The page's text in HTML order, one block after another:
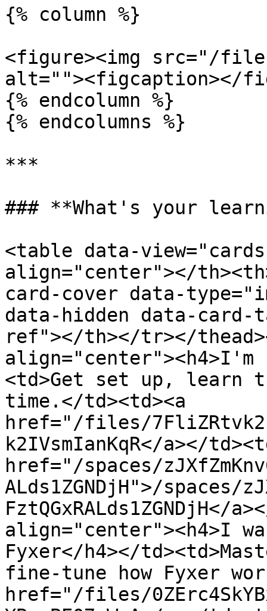
{% column %}
<figure><img src="/
alt=""><figcaption></
{% endcolumn %}
{% endcolumns %}
***
### **What's your
<table data-
align="center"></
card-cover data-
data-hidden data-
ref"></th></tr></
align="center"><h4>I'm
<td>Get set up, learn
time.</td><td><a
href="/files/
k2IVsmIanKqR</a></
href="/spaces/
ALds1ZGNDjH">/spaces/
FztQGxRALds1ZGNDjH</
align="center"><h4>I
Fyxer</h4></
fine-tune how Fyxer
href="/files/